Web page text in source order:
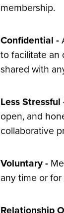
membership.
Confidential -
to facilitate an
shared with
Less Stressful
open, and
collaborative
Voluntary -
any time or
Relationship